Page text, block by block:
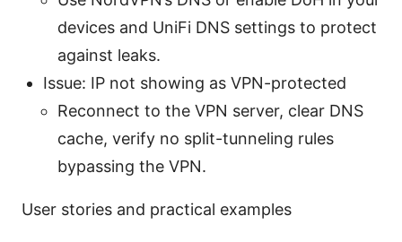
devices and UniFi DNS settings to protect
against leaks.
Issue: IP not showing as VPN-protected
Reconnect to the VPN server, clear DNS
cache, verify no split-tunneling rules
bypassing the VPN.
User stories and practical examples